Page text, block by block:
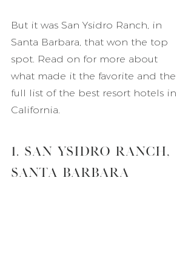
But it was San Ysidro Ranch, in
Santa Barbara, that won the top
spot. Read on for more about
what made it the favorite and the
full list of the best resort hotels in
California.
1. San Ysidro Ranch,
Santa Barbara